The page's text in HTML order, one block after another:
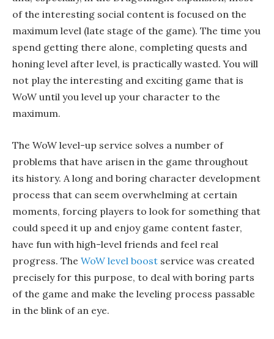
of the interesting social content is focused on the
maximum level (late stage of the game). The time you
spend getting there alone, completing quests and
honing level after level, is practically wasted. You will
not play the interesting and exciting game that is
WoW until you level up your character to the
maximum.
The WoW level-up service solves a number of
problems that have arisen in the game throughout
its history. A long and boring character development
process that can seem overwhelming at certain
moments, forcing players to look for something that
could speed it up and enjoy game content faster,
have fun with high-level friends and feel real
progress. The WoW level boost service was created
precisely for this purpose, to deal with boring parts
of the game and make the leveling process passable
in the blink of an eye.